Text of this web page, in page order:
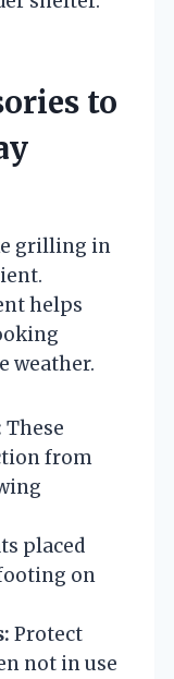
to
grilling in
helps
weather.
These
from
placed
on
Protect
not in use